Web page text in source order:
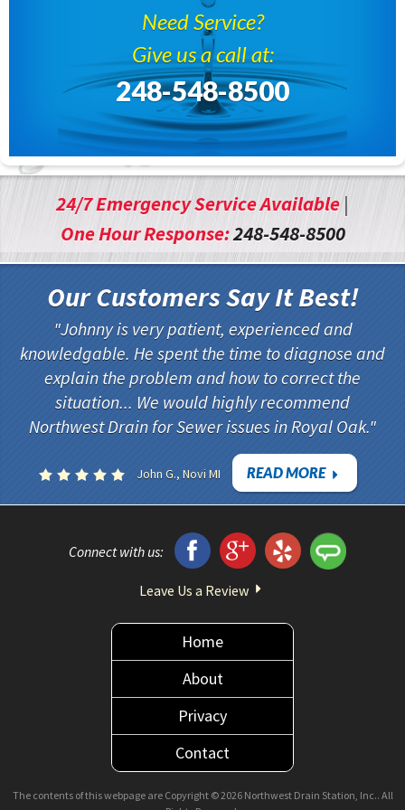
Need Service?
Give us a call at:
248-548-8500
24/7 Emergency Service Available |
One Hour Response:248-548-8500
Our Customers Say It Best!
Johnny is very patient, experienced and
knowledgable. He spent the time to diagnose and
explain the problem and how to correct the
situation... We would highly recommend
Northwest Drain for Sewer issues in Royal Oak.
John G., Novi MI READ MORE
Connect with us:
Leave Us a Review
Home
About
Privacy
Contact
The contents of this webpage are Copyright © 2026 Northwest Drain Station, Inc.. All